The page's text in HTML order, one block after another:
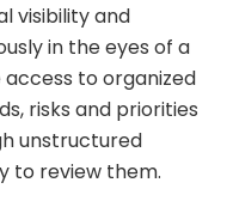
visibility and
in the eyes of a
to organized
risks and priorities
unstructured
to review them.